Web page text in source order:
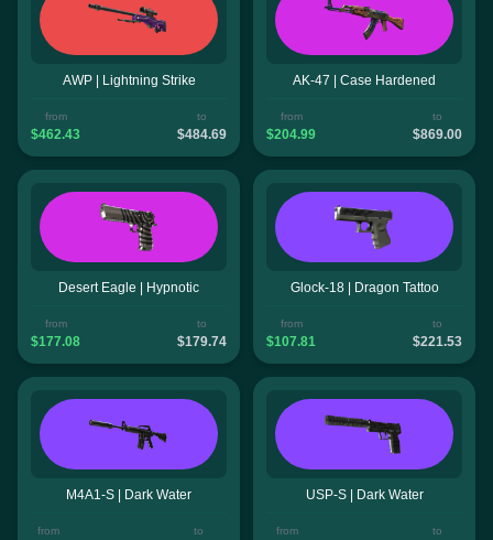
AWP | Lightning Strike
from
$462.43
to
$484.69
AK-47 | Case Hardened
from
$204.99
to
$869.00
Desert Eagle | Hypnotic
from
$177.08
to
$179.74
Glock-18 | Dragon Tattoo
from
$107.81
to
$221.53
M4A1-S | Dark Water
from to
USP-S | Dark Water
from to